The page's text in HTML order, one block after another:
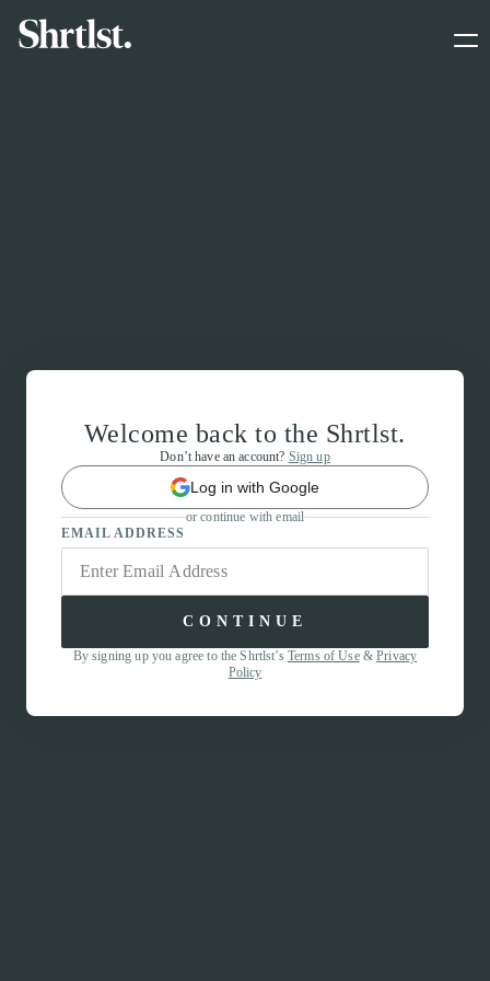
Welcome back to the Shrtlst.
Don’t have an account? Sign up
Log in with Google
or continue with email
EMAIL ADDRESS
CONTINUE
By signing up you agree to the Shrtlst’s Terms of Use&Privacy
Policy